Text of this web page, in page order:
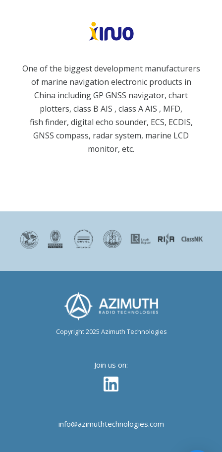
One of the biggest development manufacturers
of marine navigation electronic products in
China including GP GNSS navigator, chart
plotters, class B AIS , class A AIS , MFD,
fish finder, digital echo sounder, ECS, ECDIS,
GNSS compass, radar system, marine LCD
monitor, etc.
Copyright 2025 Azimuth Technologies
Join us on:
info@azimuthtechnologies.com